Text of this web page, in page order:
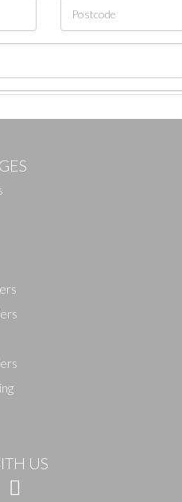
here to upload, or click here to
US